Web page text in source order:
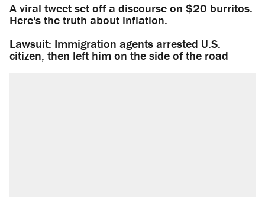
A viral tweet set off a discourse on $20 burritos.
Here's the truth about inflation.
Lawsuit: Immigration agents arrested U.S.
citizen, then left him on the side of the road